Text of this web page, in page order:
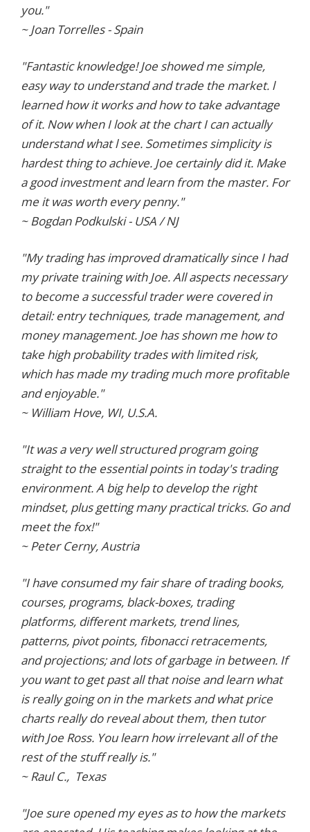
you."
~ Joan Torrelles - Spain
"Fantastic knowledge! Joe showed me simple,
easy way to understand and trade the market. l
learned how it works and how to take advantage
of it. Now when I look at the chart I can actually
understand what l see. Sometimes simplicity is
hardest thing to achieve. Joe certainly did it. Make
a good investment and learn from the master. For
me it was worth every penny."
~ Bogdan Podkulski - USA / NJ
"My trading has improved dramatically since I had
my private training with Joe. All aspects necessary
to become a successful trader were covered in
detail: entry techniques, trade management, and
money management. Joe has shown me how to
take high probability trades with limited risk,
which has made my trading much more profitable
and enjoyable."
~ William Hove, WI, U.S.A.
"It was a very well structured program going
straight to the essential points in today's trading
environment. A big help to develop the right
mindset, plus getting many practical tricks. Go and
meet the fox!"
~ Peter Cerny, Austria
"I have consumed my fair share of trading books,
courses, programs, black-boxes, trading
platforms, different markets, trend lines,
patterns, pivot points, fibonacci retracements,
and projections; and lots of garbage in between. If
you want to get past all that noise and learn what
is really going on in the markets and what price
charts really do reveal about them, then tutor
with Joe Ross. You learn how irrelevant all of the
rest of the stuff really is."
~ Raul C., Texas
"Joe sure opened my eyes as to how the markets